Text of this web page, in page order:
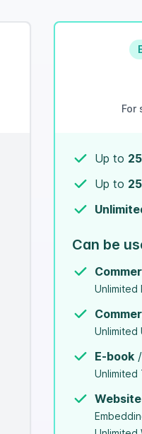
For
Up to 25
Up to 25
Can be
Unlimited
Unlimited
E-book
Unlimited
Website